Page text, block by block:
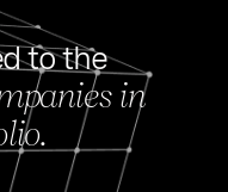
to the
in